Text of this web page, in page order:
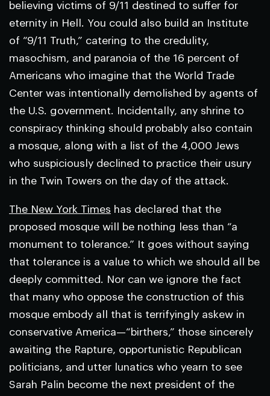
believing victims of 9/11 destined to suffer for
eternity in Hell. You could also build an Institute
of “9/11 Truth,” catering to the credulity,
masochism, and paranoia of the 16 percent of
Americans who imagine that the World Trade
Center was intentionally demolished by agents of
the U.S. government. Incidentally, any shrine to
conspiracy thinking should probably also contain
a mosque, along with a list of the 4,000 Jews
who suspiciously declined to practice their usury
in the Twin Towers on the day of the attack.
The New York Times has declared that the
proposed mosque will be nothing less than “a
monument to tolerance.” It goes without saying
that tolerance is a value to which we should all be
deeply committed. Nor can we ignore the fact
that many who oppose the construction of this
mosque embody all that is terrifyingly askew in
conservative America—“birthers,” those sincerely
awaiting the Rapture, opportunistic Republican
politicians, and utter lunatics who yearn to see
Sarah Palin become the next president of the